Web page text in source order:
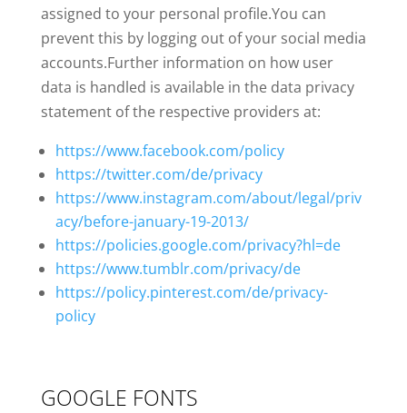
assigned to your personal profile.You can
prevent this by logging out of your social media
accounts.Further information on how user
data is handled is available in the data privacy
statement of the respective providers at:
https://www.facebook.com/policy
https://twitter.com/de/privacy
https://www.instagram.com/about/legal/priv
acy/before-january-19-2013/
https://policies.google.com/privacy?hl=de
https://www.tumblr.com/privacy/de
https://policy.pinterest.com/de/privacy-
policy
GOOGLE FONTS